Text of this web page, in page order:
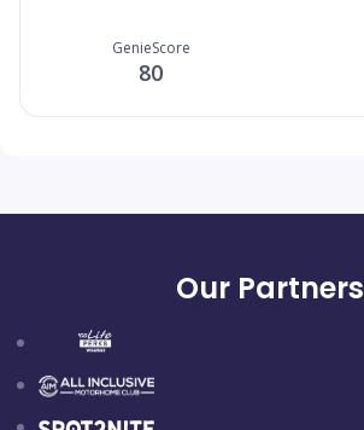
GenieScore
80
Our Partners